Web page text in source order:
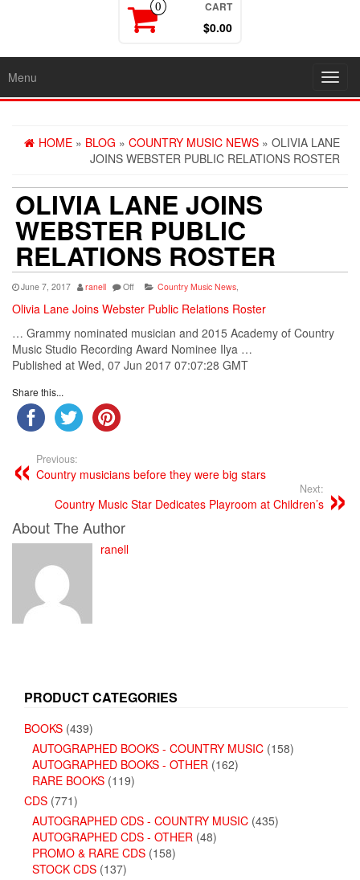
0 CART
$0.00
Menu
HOME » BLOG » COUNTRY MUSIC NEWS » OLIVIA LANE
JOINS WEBSTER PUBLIC RELATIONS ROSTER
OLIVIA LANE JOINS
WEBSTER PUBLIC
RELATIONS ROSTER
June 7, 2017 ranell Off Country Music News,
Olivia Lane Joins Webster Public Relations Roster
… Grammy nominated musician and 2015 Academy of Country
Music Studio Recording Award Nominee Ilya …
Published at Wed, 07 Jun 2017 07:07:28 GMT
Share this...
Previous:
Country musicians before they were big stars
Next:
Country Music Star Dedicates Playroom at Children’s
About The Author
ranell
PRODUCT CATEGORIES
BOOKS (439)
AUTOGRAPHED BOOKS - COUNTRY MUSIC (158)
AUTOGRAPHED BOOKS - OTHER (162)
RARE BOOKS (119)
CDS (771)
AUTOGRAPHED CDS - COUNTRY MUSIC (435)
AUTOGRAPHED CDS - OTHER (48)
PROMO & RARE CDS (158)
STOCK CDS (137)